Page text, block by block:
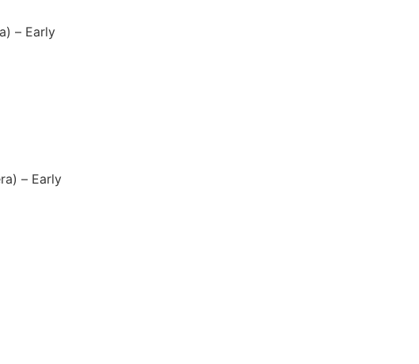
– Early
– Early